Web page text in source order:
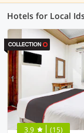
3.9 (15)